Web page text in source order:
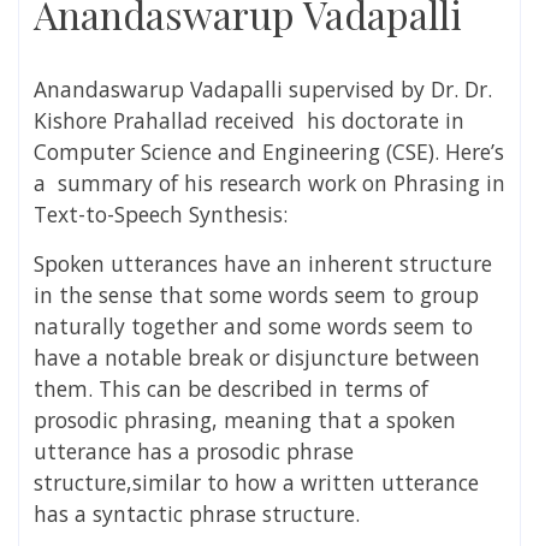
Anandaswarup Vadapalli
Anandaswarup Vadapalli supervised by Dr. Dr.
Kishore Prahallad received his doctorate in
Computer Science and Engineering (CSE). Here’s
a summary of his research work on Phrasing in
Text-to-Speech Synthesis:
Spoken utterances have an inherent structure
in the sense that some words seem to group
naturally together and some words seem to
have a notable break or disjuncture between
them. This can be described in terms of
prosodic phrasing, meaning that a spoken
utterance has a prosodic phrase
structure,similar to how a written utterance
has a syntactic phrase structure.